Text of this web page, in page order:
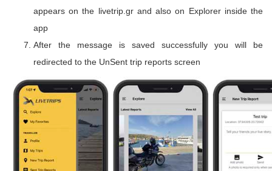
appears on the livetrip.gr and also on Explorer inside the
app
After the message is saved successfully you will be
redirected to the UnSent trip reports screen